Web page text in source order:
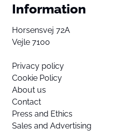
Information
Horsensvej 72A
Vejle 7100
Privacy policy
Cookie Policy
About us
Contact
Press and Ethics
Sales and Advertising